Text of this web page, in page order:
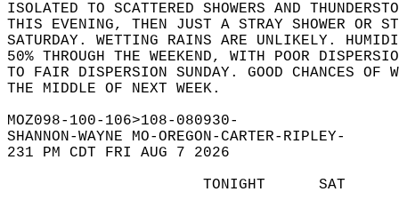
ISOLATED TO SCATTERED SHOWERS AND
THIS EVENING, THEN JUST A STRAY SHOWER
SATURDAY. WETTING RAINS ARE UNLIKELY.
50% THROUGH THE WEEKEND, WITH POOR
TO FAIR DISPERSION SUNDAY. GOOD CHANCES
THE MIDDLE OF NEXT WEEK.
MOZ098-100-106>108-080930-
SHANNON-WAYNE MO-OREGON-CARTER-RIPLEY-
231 PM CDT FRI AUG 7 2026
TONIGHT